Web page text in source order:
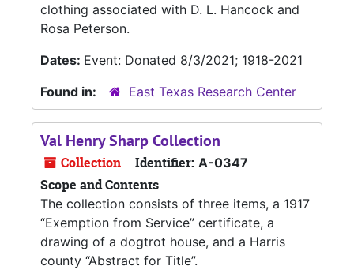
clothing associated with D. L. Hancock and
Rosa Peterson.
Dates: Event: Donated 8/3/2021; 1918-2021
Found in:
East Texas Research Center
Val Henry Sharp Collection
Collection Identifier: A-0347
Scope and Contents
The collection consists of three items, a 1917
“Exemption from Service” certificate, a
drawing of a dogtrot house, and a Harris
county “Abstract for Title”.